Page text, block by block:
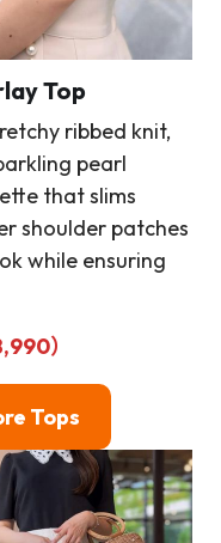
Top
ribbed knit,
pearl
that slims
shoulder patches
while ensuring
）
Tops